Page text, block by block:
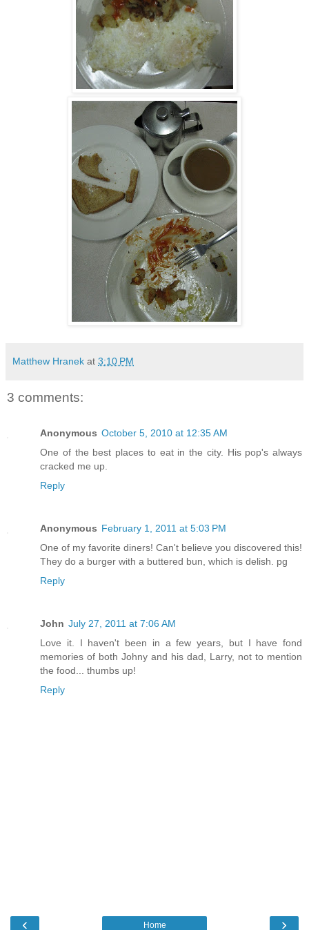
Matthew Hranek at 3:10 PM
3 comments:
Anonymous October 5, 2010 at 12:35 AM
One of the best places to eat in the city. His pop's always
cracked me up.
Reply
Anonymous February 1, 2011 at 5:03 PM
One of my favorite diners! Can't believe you discovered this!
They do a burger with a buttered bun, which is delish. pg
Reply
John July 27, 2011 at 7:06 AM
Love it. I haven't been in a few years, but I have fond
memories of both Johny and his dad, Larry, not to mention
the food... thumbs up!
Reply
‹ ›
Home